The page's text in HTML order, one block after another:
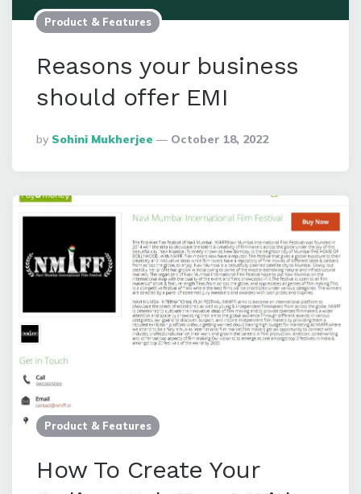
Product & Features
Reasons your business
should offer EMI
Posted
By
By Sohini Mukherjee October 18, 2022
Product & Features
How To Create Your